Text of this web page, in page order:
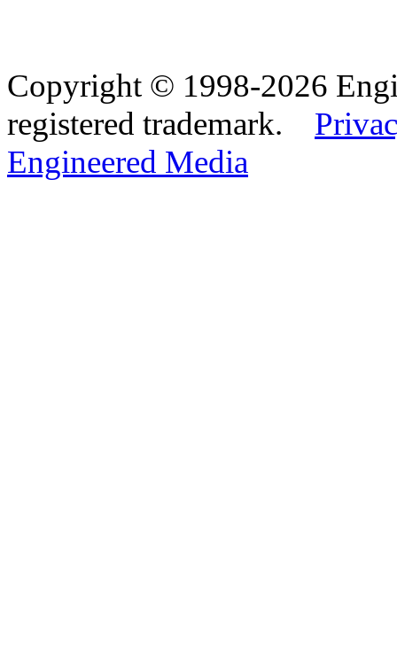
Copyright © 1998-2026
registered trademark.
Engineered Media